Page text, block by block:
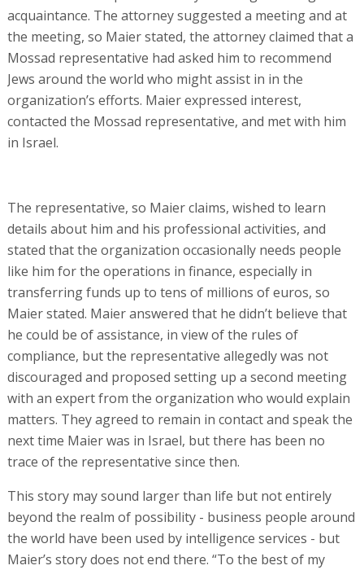
acquaintance. The attorney suggested a meeting and at
the meeting, so Maier stated, the attorney claimed that a
Mossad representative had asked him to recommend
Jews around the world who might assist in in the
organization’s efforts. Maier expressed interest,
contacted the Mossad representative, and met with him
in Israel.
The representative, so Maier claims, wished to learn
details about him and his professional activities, and
stated that the organization occasionally needs people
like him for the operations in finance, especially in
transferring funds up to tens of millions of euros, so
Maier stated. Maier answered that he didn’t believe that
he could be of assistance, in view of the rules of
compliance, but the representative allegedly was not
discouraged and proposed setting up a second meeting
with an expert from the organization who would explain
matters. They agreed to remain in contact and speak the
next time Maier was in Israel, but there has been no
trace of the representative since then.
This story may sound larger than life but not entirely
beyond the realm of possibility - business people around
the world have been used by intelligence services - but
Maier’s story does not end there. “To the best of my